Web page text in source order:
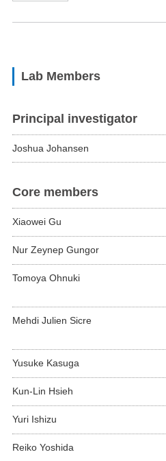
Lab Members
Principal investigator
Joshua Johansen
Core members
Xiaowei Gu
Nur Zeynep Gungor
Tomoya Ohnuki
Mehdi Julien Sicre
Yusuke Kasuga
Kun-Lin Hsieh
Yuri Ishizu
Reiko Yoshida